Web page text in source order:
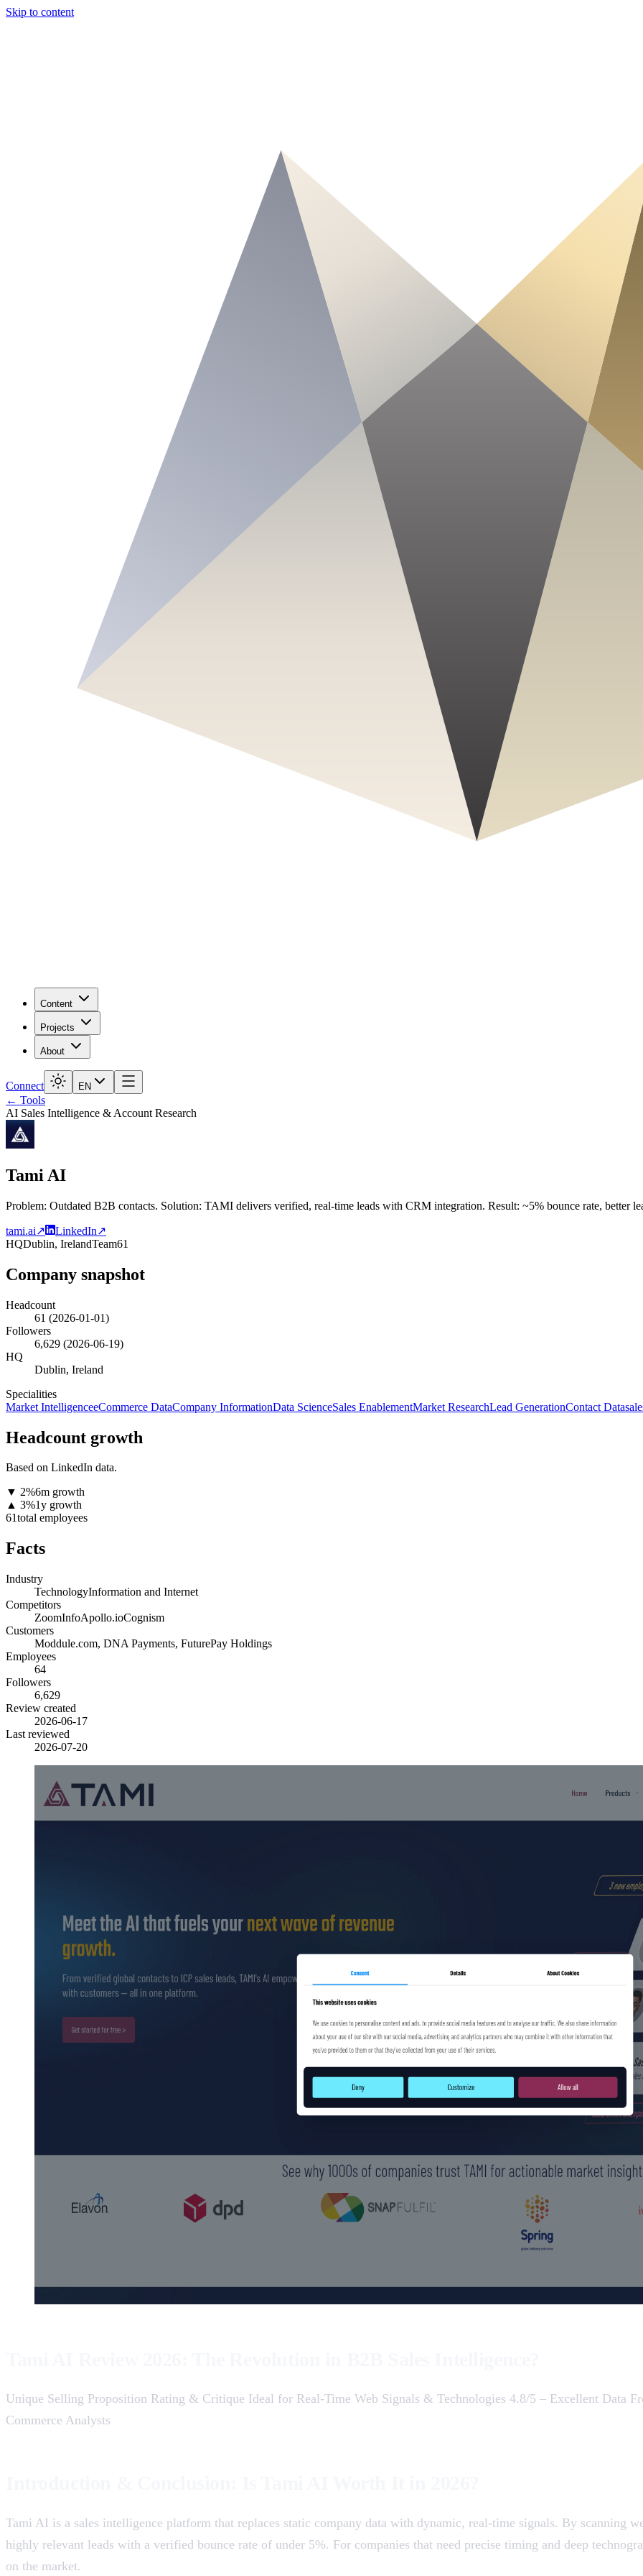
Skip to content
Content
Projects
About
Connect EN
← Tools
AI Sales Intelligence & Account Research
Tami AI
Problem: Outdated B2B contacts. Solution: TAMI delivers verified, real-time leads with CRM integration. Result: ~5% bounce rate, better
tami.ai↗ LinkedIn↗
HQDublin, IrelandTeam61
Company snapshot
Headcount
61 (2026-01-01)
Followers
6,629 (2026-06-19)
HQ
Dublin, Ireland
Specialities
Market IntelligenceeCommerce DataCompany InformationData ScienceSales EnablementMarket ResearchLead GenerationContact Data
Headcount growth
Based on LinkedIn data.
▼ 2%6m growth
▲ 3%1y growth
61total employees
Facts
Industry
TechnologyInformation and Internet
Competitors
ZoomInfoApollo.ioCognism
Customers
Moddule.com, DNA Payments, FuturePay Holdings
Employees
64
Followers
6,629
Review created
2026-06-17
Last reviewed
2026-07-20
Unique Selling Proposition Rating & Critique Ideal for Real-Time Web Signals & Technologies 4.8/5 – Excellent Data
Commerce Analysts
Tami AI is a sales intelligence platform that replaces static company data with dynamic, real-time signals. By scanning
highly relevant leads with a verified bounce rate of under 5%. For companies that need precise timing and deep
on the market.